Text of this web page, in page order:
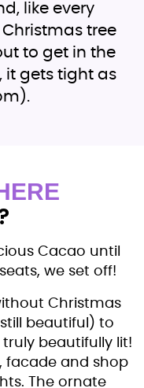
like every
tree
to get in the
it gets tight as
Cacao until
we set off!
Christmas
beautiful) to
beautifully lit!
facade and shop
The ornate